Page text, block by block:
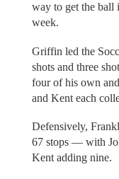
way to get the ball
week.
Griffin led the
shots and three
four of his own
and Kent each
Defensively,
67 stops — with
Kent adding nine.